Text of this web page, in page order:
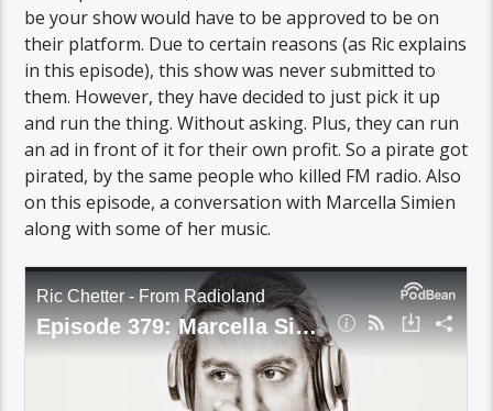
be your show would have to be approved to be on
their platform. Due to certain reasons (as Ric explains
in this episode), this show was never submitted to
them. However, they have decided to just pick it up
and run the thing. Without asking. Plus, they can run
an ad in front of it for their own profit. So a pirate got
pirated, by the same people who killed FM radio. Also
on this episode, a conversation with Marcella Simien
along with some of her music.